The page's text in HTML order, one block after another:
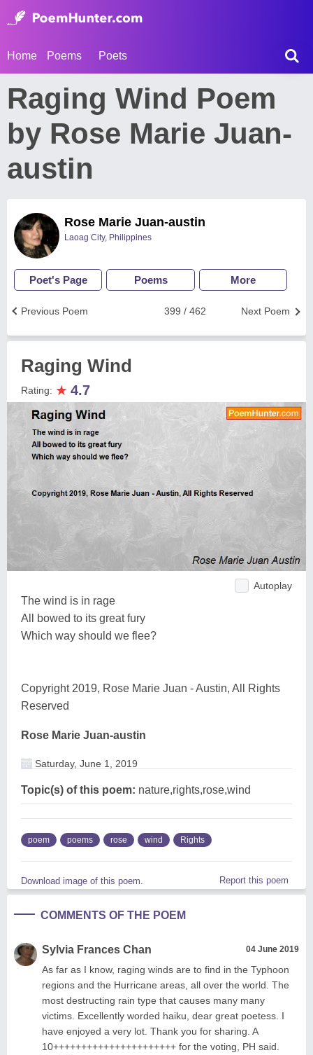
Home Poems Poets
Raging Wind Poem
by Rose Marie Juan-
austin
Rose Marie Juan-austin
Laoag City, Philippines
Poet's Page Poems More
Next Poem
399 / 462
Previous Poem
Raging Wind
Rating: ★ 4.7
Autoplay
The wind is in rage
All bowed to its great fury
Which way should we flee?
Copyright 2019, Rose Marie Juan - Austin, All Rights
Reserved
Rose Marie Juan-austin
Saturday, June 1, 2019
Topic(s) of this poem: nature,rights,rose,wind
poem poems rose wind Rights
Download image of this poem. Report this poem
COMMENTS OF THE POEM
Sylvia Frances Chan 04 June 2019
As far as I know, raging winds are to find in the Typhoon
regions and the Hurricane areas, all over the world. The
most destructing rain type that causes many many
victims. Excellently worded haiku, dear great poetess. I
have enjoyed a very lot. Thank you for sharing. A
10++++++++++++++++++++++ for the voting, PH said.